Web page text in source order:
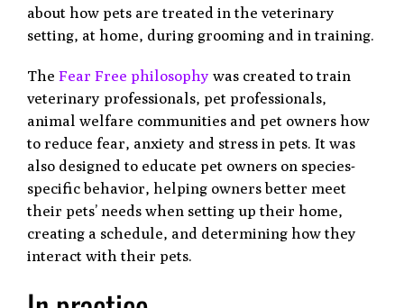
about how pets are treated in the veterinary
setting, at home, during grooming and in training.
The Fear Free philosophy was created to train
veterinary professionals, pet professionals,
animal welfare communities and pet owners how
to reduce fear, anxiety and stress in pets. It was
also designed to educate pet owners on species-
specific behavior, helping owners better meet
their pets’ needs when setting up their home,
creating a schedule, and determining how they
interact with their pets.